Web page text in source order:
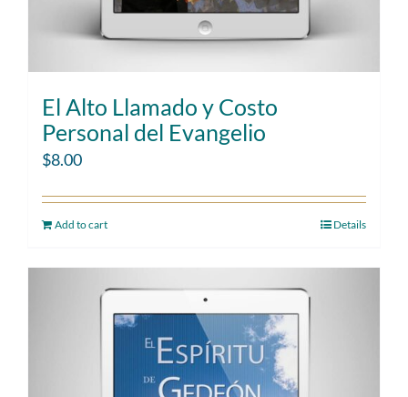
El Alto Llamado y Costo
Personal del Evangelio
$8.00
Add to cart Details